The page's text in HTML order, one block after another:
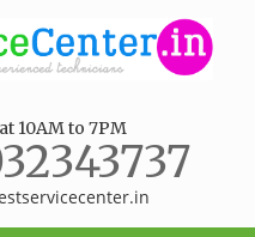
10AM to 7PM